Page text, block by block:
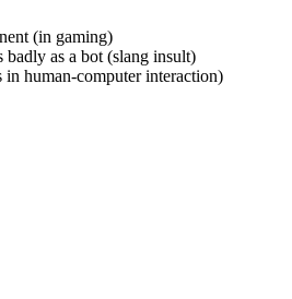
(in gaming)
badly as a bot (slang insult)
in human-computer interaction)